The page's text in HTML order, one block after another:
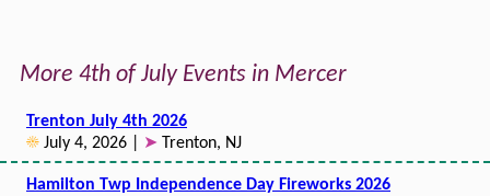
More 4th of July Events in Mercer
Trenton July 4th 2026
☀ July 4, 2026 | ➤ Trenton, NJ
Hamilton Twp Independence Day Fireworks 2026